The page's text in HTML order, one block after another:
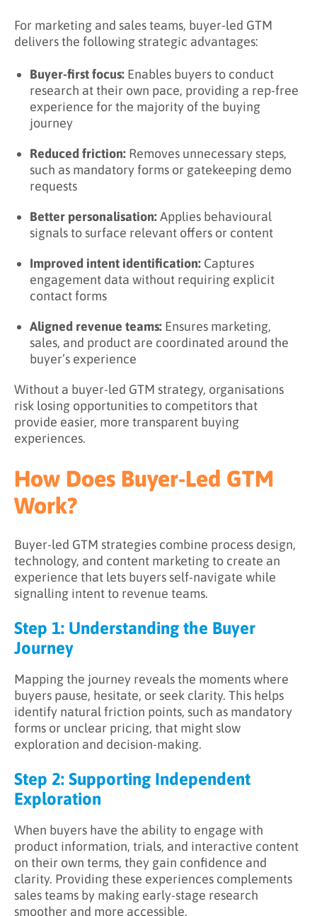
For marketing and sales teams, buyer-led GTM
delivers the following strategic advantages:
Buyer-first focus: Enables buyers to conduct
research at their own pace, providing a rep-free
experience for the majority of the buying
journey
Reduced friction: Removes unnecessary steps,
such as mandatory forms or gatekeeping demo
requests
Better personalisation:Applies behavioural
signals to surface relevant offers or content
Improved intent identification: Captures
engagement data without requiring explicit
contact forms
Aligned revenue teams: Ensures marketing,
sales, and product are coordinated around the
buyer’s experience
Without a buyer-led GTM strategy, organisations
risk losing opportunities to competitors that
provide easier, more transparent buying
experiences.
How Does Buyer-Led GTM
Work?
Buyer-led GTM strategies combine process design,
technology, and content marketing to create an
experience that lets buyers self-navigate while
signalling intent to revenue teams.
Step 1: Understanding the Buyer
Journey
Mapping the journey reveals the moments where
buyers pause, hesitate, or seek clarity. This helps
identify natural friction points, such as mandatory
forms or unclear pricing, that might slow
exploration and decision-making.
Step 2: Supporting Independent
Exploration
When buyers have the ability to engage with
product information, trials, and interactive content
on their own terms, they gain confidence and
clarity. Providing these experiences complements
sales teams by making early-stage research
smoother and more accessible.